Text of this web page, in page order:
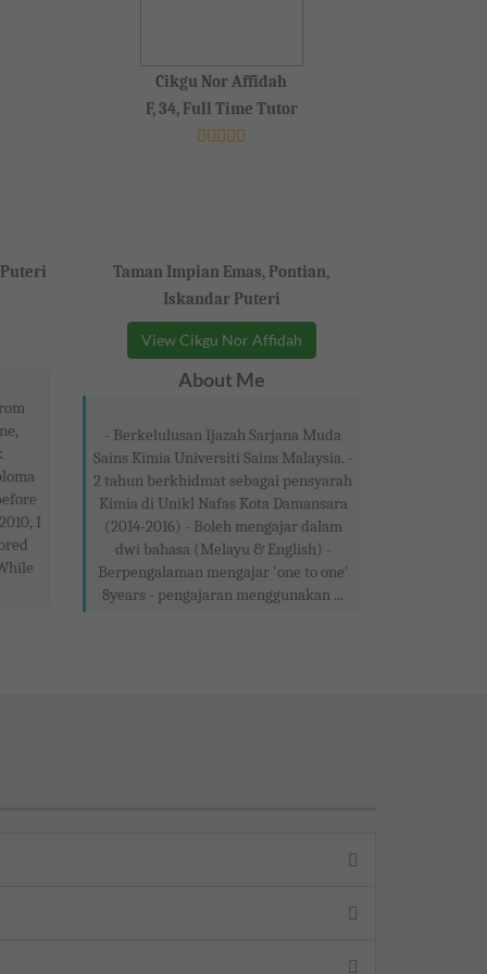
I
Cikgu Nor Affidah
F, 34, Full Time Tutor
Taman Impian Emas, Pontian,
Iskandar Puteri
View Cikgu Nor Affidah
About Me
- Berkelulusan Ijazah Sarjana Muda
Sains Kimia Universiti Sains Malaysia. -
2 tahun berkhidmat sebagai pensyarah
Kimia di Unikl Nafas Kota Damansara
(2014-2016) - Boleh mengajar dalam
dwi bahasa (Melayu & English) -
Berpengalaman mengajar 'one to one'
8years - pengajaran menggunakan ...